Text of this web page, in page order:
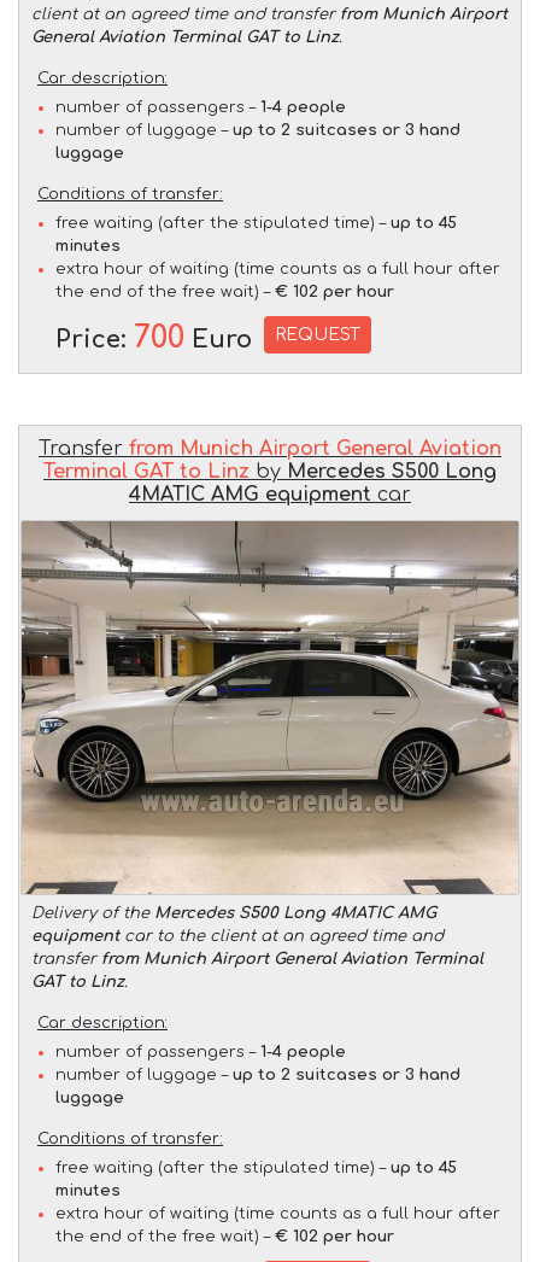
client at an agreed time and transfer from Munich Airport
General Aviation Terminal GAT to Linz.
Car description:
number of passengers – 1-4 people
number of luggage – up to 2 suitcases or 3 hand
luggage
Conditions of transfer:
free waiting (after the stipulated time) – up to 45
minutes
extra hour of waiting (time counts as a full hour after
the end of the free wait) – € 102 per hour
Price: 700 Euro REQUEST
Transfer from Munich Airport General Aviation
Terminal GAT to Linz by Mercedes S500 Long
4MATIC AMG equipment car
Delivery of the Mercedes S500 Long 4MATIC AMG
equipmentcar to the client at an agreed time and
transfer from Munich Airport General Aviation Terminal
GAT to Linz.
Car description:
number of passengers – 1-4 people
number of luggage – up to 2 suitcases or 3 hand
luggage
Conditions of transfer:
free waiting (after the stipulated time) – up to 45
minutes
extra hour of waiting (time counts as a full hour after
the end of the free wait) – € 102 per hour